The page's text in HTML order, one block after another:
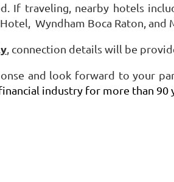
If traveling, nearby hotels
Wyndham Boca Raton, and
, connection details will be
and look forward to your
industry for more than 90